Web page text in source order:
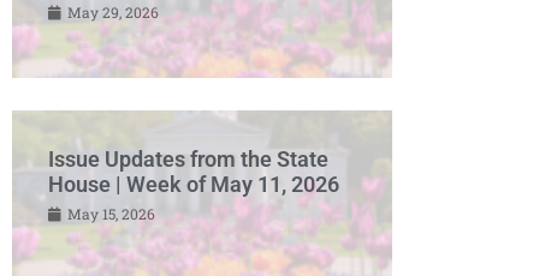
May 29, 2026
Issue Updates from the State
House | Week of May 11, 2026
May 15, 2026